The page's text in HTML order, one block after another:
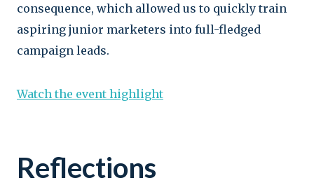
consequence, which allowed us to quickly train
aspiring junior marketers into full-fledged
campaign leads.
Watch the event highlight
Reflections